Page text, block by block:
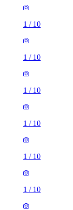
1 / 10
1 / 10
1 / 10
1 / 10
1 / 10
1 / 10